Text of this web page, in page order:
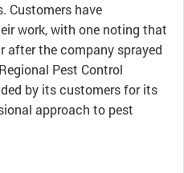
Customers have
work, with one noting that
after the company sprayed
Pest Control
by its customers for its
approach to pest